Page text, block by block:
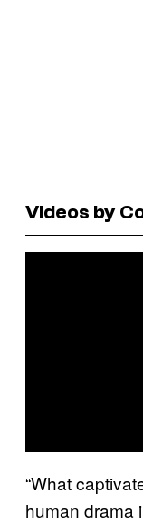
Videos by
“What
human drama